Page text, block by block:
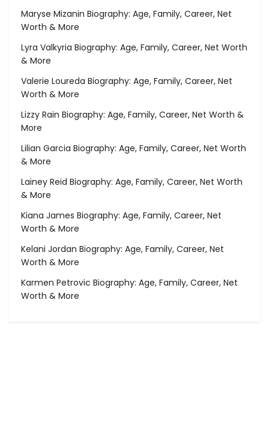
Maryse Mizanin Biography: Age, Family, Career, Net
Worth & More
Lyra Valkyria Biography: Age, Family, Career, Net Worth
& More
Valerie Loureda Biography: Age, Family, Career, Net
Worth & More
Lizzy Rain Biography: Age, Family, Career, Net Worth &
More
Lilian Garcia Biography: Age, Family, Career, Net Worth
& More
Lainey Reid Biography: Age, Family, Career, Net Worth
& More
Kiana James Biography: Age, Family, Career, Net
Worth & More
Kelani Jordan Biography: Age, Family, Career, Net
Worth & More
Karmen Petrovic Biography: Age, Family, Career, Net
Worth & More